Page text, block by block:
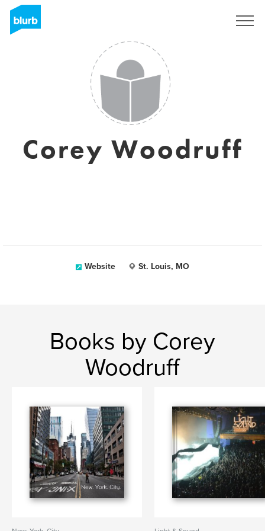
Corey Woodruff
Website St. Louis, MO
Books by Corey
Woodruff